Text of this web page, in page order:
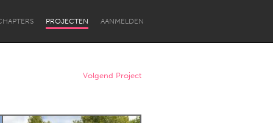
PROJECTEN AANMELDEN
Volgend Project